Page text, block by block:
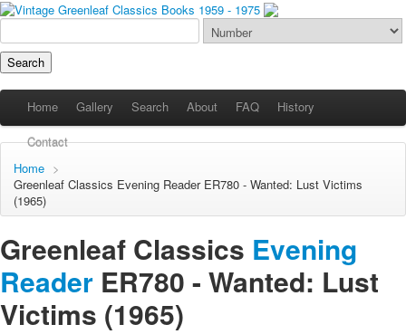
Home Gallery Search About FAQ History
Contact
Home >
Greenleaf Classics Evening ReaderER780 - Wanted: Lust Victims
(1965)
Greenleaf Classics Evening
Reader ER780 - Wanted: Lust
Victims (1965)